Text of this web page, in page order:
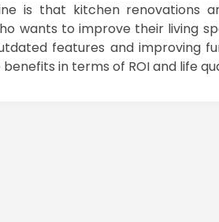
is that kitchen renovations
wants to improve their living
features and improving
in terms of ROI and life